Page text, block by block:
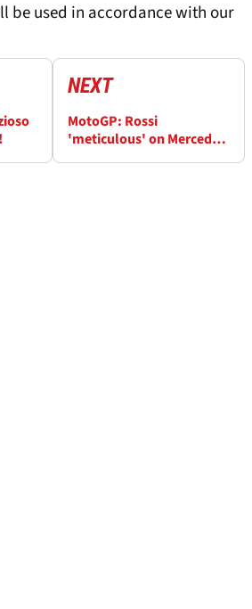
be used in accordance with our
NEXT
MotoGP: Rossi
'meticulous' on Mercedes